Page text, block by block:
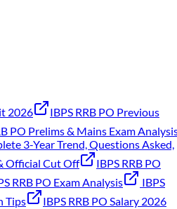
2026
IBPS RRB PO Previous
PO Prelims & Mains Exam
3-Year Trend, Questions Asked,
Official Cut Off
IBPS RRB PO
RRB PO Exam Analysis
IBPS
Tips
IBPS RRB PO Salary 2026